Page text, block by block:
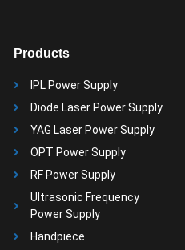
Products
IPL Power Supply
Diode Laser Power Supply
YAG Laser Power Supply
OPT Power Supply
RF Power Supply
Ultrasonic Frequency
Power Supply
Handpiece